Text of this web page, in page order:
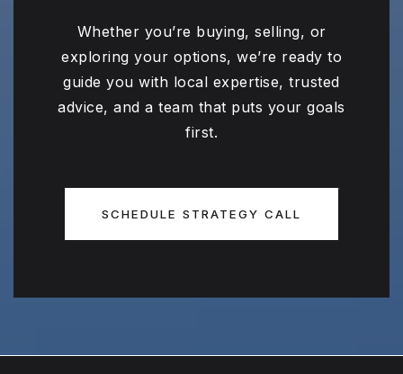
Whether you’re buying, selling, or
exploring your options, we’re ready to
guide you with local expertise, trusted
advice, and a team that puts your goals
first.
SCHEDULE STRATEGY CALL